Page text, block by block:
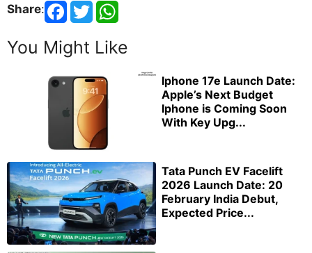
Share:
You Might Like
Iphone 17e Launch Date:
Apple’s Next Budget
Iphone is Coming Soon
With Key Upg...
Tata Punch EV Facelift
2026 Launch Date: 20
February India Debut,
Expected Price...